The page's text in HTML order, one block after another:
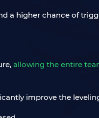
a higher chance of
allowing the entire
improve the